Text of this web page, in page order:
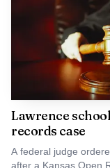
Lawrence
records case
A federal judge
after a Kansas Open